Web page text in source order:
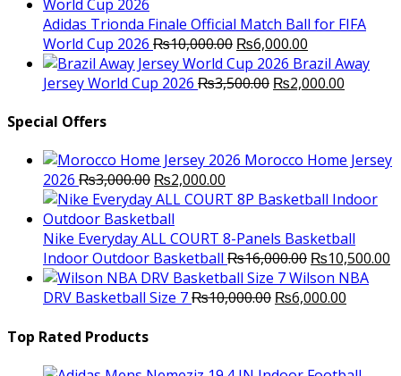
₨10,000.00.
Adidas Trionda Finale Official Match Ball for FIFA
World Cup 2026 ₨10,000.00 Original
price
was:
₨6,000.00
price
is:
Brazil Away
Jersey World Cup 2026 ₨3,500.00 Original
₨2,000.00
Special Offers
Morocco Home Jersey
2026 ₨3,000.00 Original
price
was:
₨3,000.00.
₨2,000.00
price
₨2,000.00.
Nike Everyday ALL COURT 8-Panels Basketball
Indoor Outdoor Basketball ₨16,000.00 Original
price
was:
₨10,500.00
Wilson NBA
DRV Basketball Size 7₨10,000.00 Original
₨6,000.00
Top Rated Products